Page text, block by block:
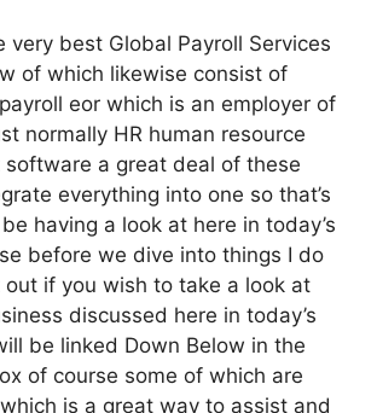
very best Global Payroll Services
of which likewise consist of
eor which is an employer of
normally HR human resource
software a great deal of these
everything into one so that’s
having a look at here in today’s
before we dive into things I do
if you wish to take a look at
discussed here in today’s
be linked Down Below in the
of course some of which are
is a great way to assist and